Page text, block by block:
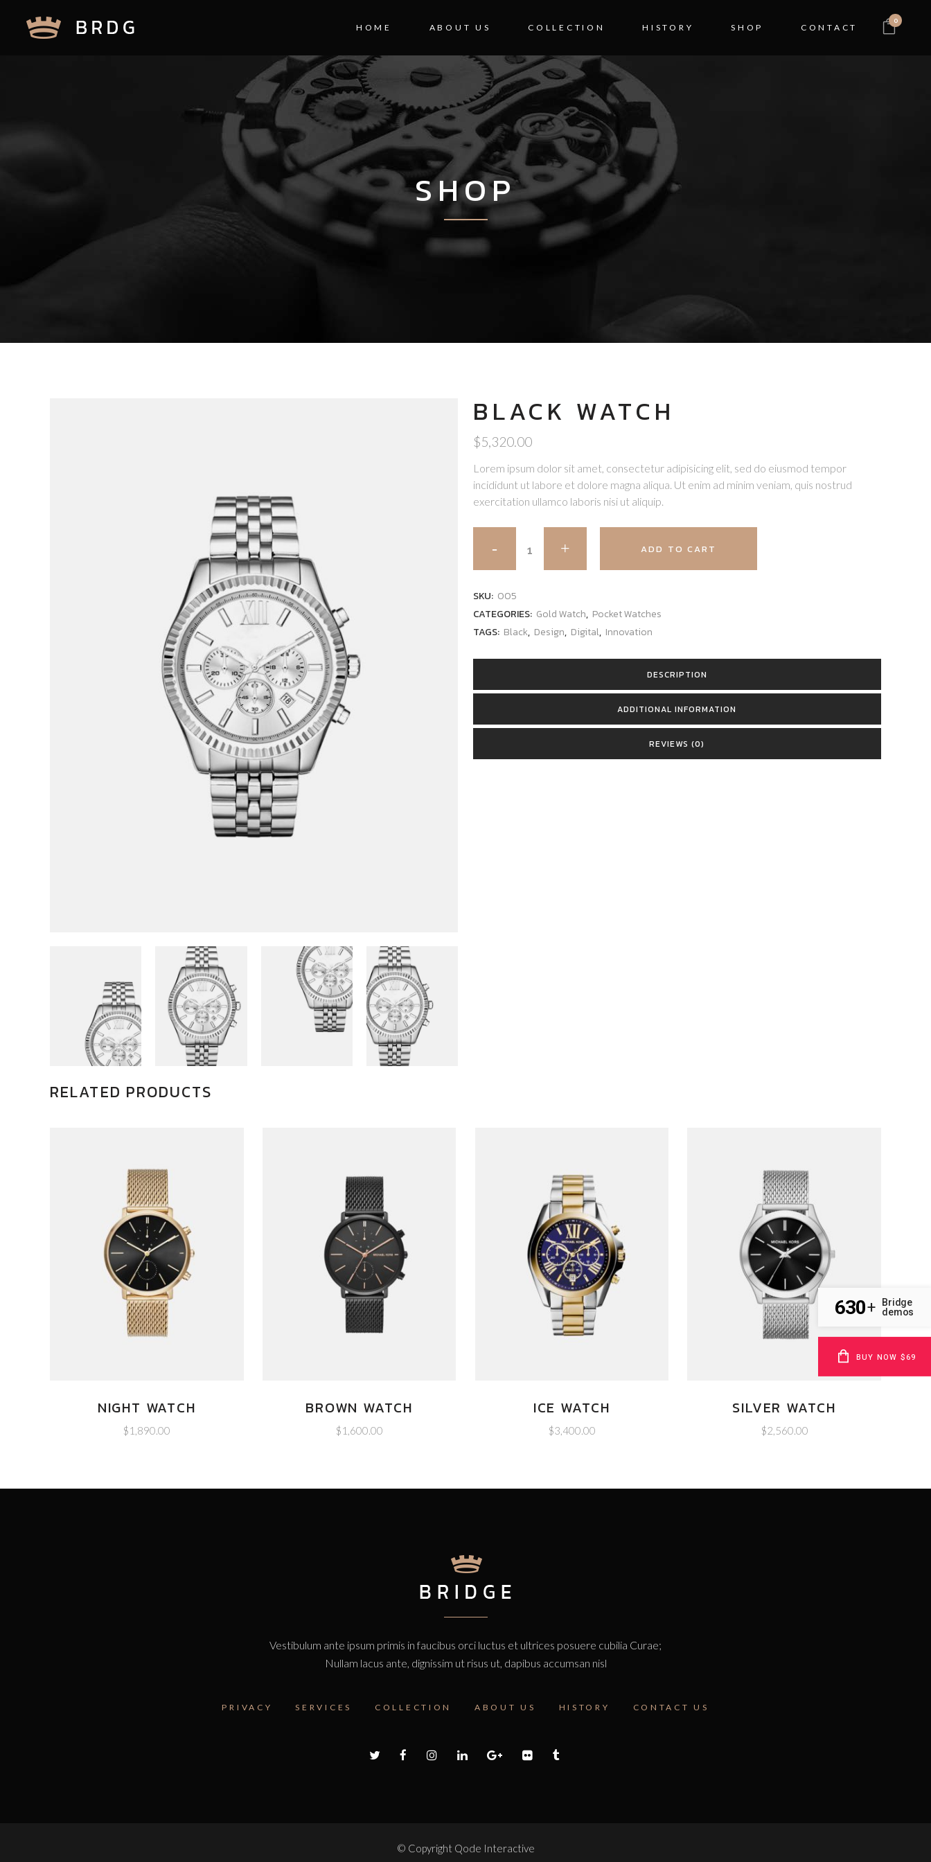
0
HOME ABOUT US COLLECTION HISTORY SHOP CONTACT
SHOP
BLACK WATCH
$5,320.00
Lorem ipsum dolor sit amet, consectetur adipisicing elit, sed do eiusmod tempor
incididunt ut labore et dolore magna aliqua. Ut enim ad minim veniam, quis nostrud
exercitation ullamco laboris nisi ut aliquip.
ADD TO CART
SKU: 005
CATEGORIES: Gold Watch, Pocket Watches
TAGS: Black, Design, Digital, Innovation
DESCRIPTION
ADDITIONAL INFORMATION
REVIEWS (0)
RELATED PRODUCTS
NIGHT WATCH
$1,890.00
BROWN WATCH
$1,600.00
ICE WATCH
$3,400.00
SILVER WATCH
$2,560.00
Vestibulum ante ipsum primis in faucibus orci luctus et ultrices posuere cubilia Curae;
Nullam lacus ante, dignissim ut risus ut, dapibus accumsan nisl
PRIVACY SERVICES COLLECTION ABOUT US HISTORY CONTACT US
© Copyright Qode Interactive
630+
Bridge
demos
BUY NOW $69